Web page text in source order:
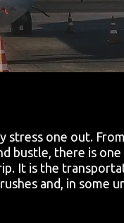
stress one out.
bustle, there is
It is the
and, in some